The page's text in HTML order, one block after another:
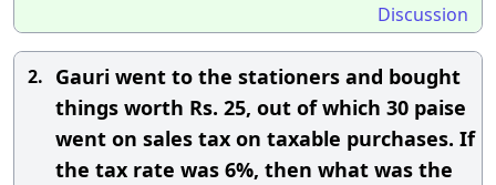
Discussion
2. Gauri went to the stationers and bought
things worth Rs. 25, out of which 30 paise
went on sales tax on taxable purchases. If
the tax rate was 6%, then what was the